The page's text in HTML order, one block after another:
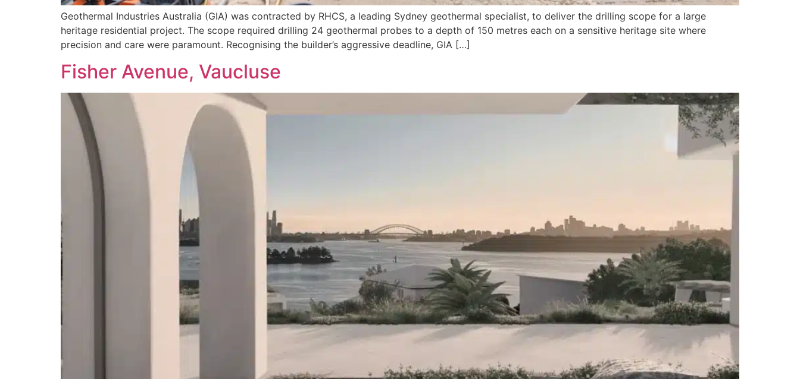
Geothermal Industries Australia (GIA) was contracted by RHCS, a leading Sydney geothermal specialist, to deliver the drilling scope for a large
heritage residential project. The scope required drilling 24 geothermal probes to a depth of 150 metres each on a sensitive heritage site where
precision and care were paramount. Recognising the builder’s aggressive deadline, GIA […]
Fisher Avenue, Vaucluse